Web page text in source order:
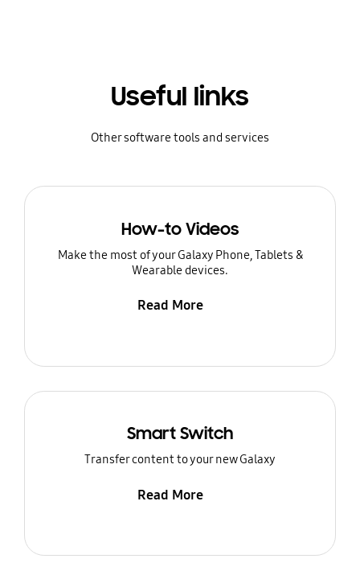
Useful links
Other software tools and services
How-to Videos
Make the most of your Galaxy Phone, Tablets &
Wearable devices.
Read More
Smart Switch
Transfer content to your new Galaxy
Read More